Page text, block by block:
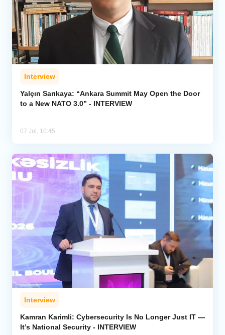
Interview
Yalçın Sarıkaya: “Ankara Summit May Open the Door
to a New NATO 3.0” - INTERVIEW
07 Jul, 10:45
Interview
Kamran Karimli: Cybersecurity Is No Longer Just IT —
It’s National Security - INTERVIEW